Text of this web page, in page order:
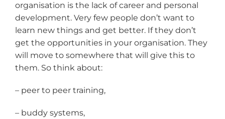
organisation is the lack of career and personal
development. Very few people don’t want to
learn new things and get better. If they don’t
get the opportunities in your organisation. They
will move to somewhere that will give this to
them. So think about:
– peer to peer training,
– buddy systems,